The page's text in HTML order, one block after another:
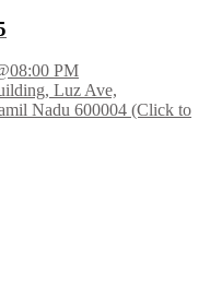
PM
Luz Ave,
Nadu 600004 (Click to